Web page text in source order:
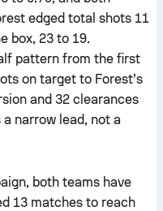
edged total shots 11
box, 23 to 19.
pattern from the first
on target to Forest’s
and 32 clearances
narrow lead, not a
both teams have
13 matches to reach